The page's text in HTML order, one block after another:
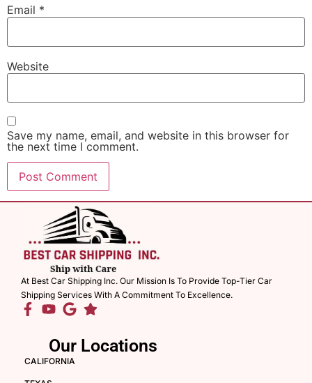
Email *
Website
Save my name, email, and website in this browser for
the next time I comment.
At Best Car Shipping Inc. Our Mission Is To Provide Top-Tier Car
Shipping Services With A Commitment To Excellence.
Our Locations
CALIFORNIA